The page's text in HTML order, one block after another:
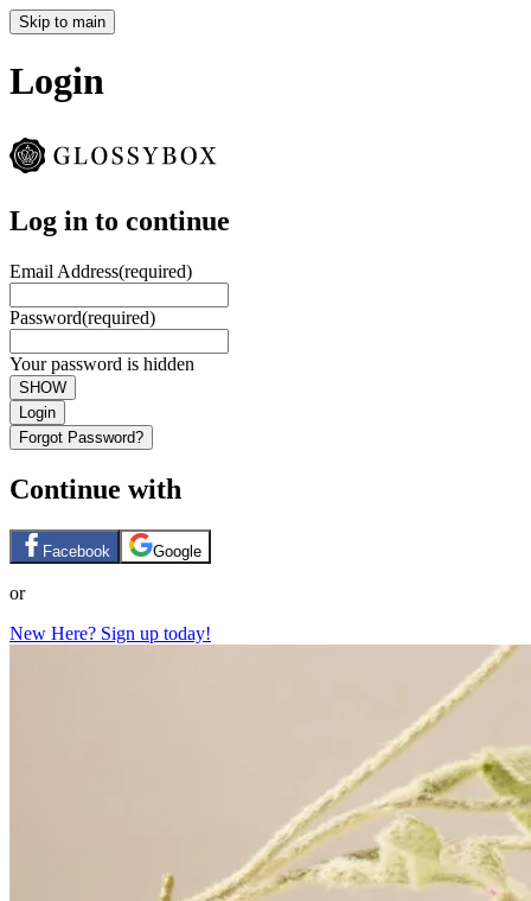
Skip to main
Login
Log in to continue
Email Address(required)
Password(required)
Your password is hidden
SHOW
Login
Forgot Password?
Continue with
Facebook Google
or
New Here? Sign up today!